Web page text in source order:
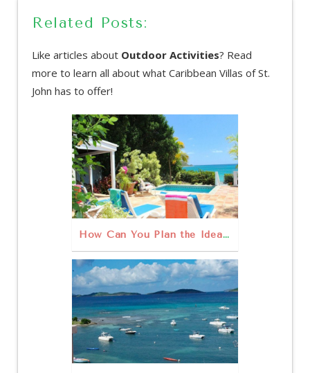
Related Posts:
Like articles about Outdoor Activities? Read
more to learn all about what Caribbean Villas of St.
John has to offer!
How Can You Plan the Ideal Family Vacation on St. John?